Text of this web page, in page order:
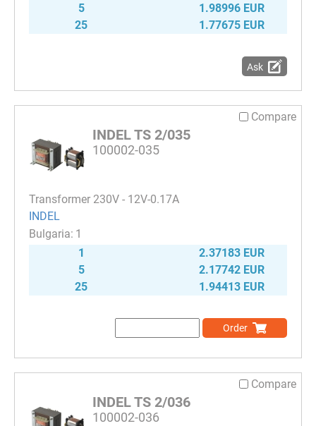
5
1.98996 EUR
25
1.77675 EUR
Ask
Compare
INDEL TS 2/035
100002-035
Transformer 230V - 12V-0.17A
INDEL
1
1
2.37183 EUR
5
2.17742 EUR
25
1.94413 EUR
Order
Compare
INDEL TS 2/036
100002-036